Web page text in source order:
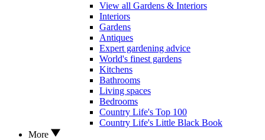
View all Gardens & Interiors
Interiors
Gardens
Antiques
Expert gardening advice
World's finest gardens
Kitchens
Bathrooms
Living spaces
Bedrooms
Country Life's Top 100
Country Life's Little Black Book
More